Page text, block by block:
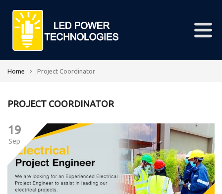
Home Project Coordinator
PROJECT COORDINATOR
19
Sep